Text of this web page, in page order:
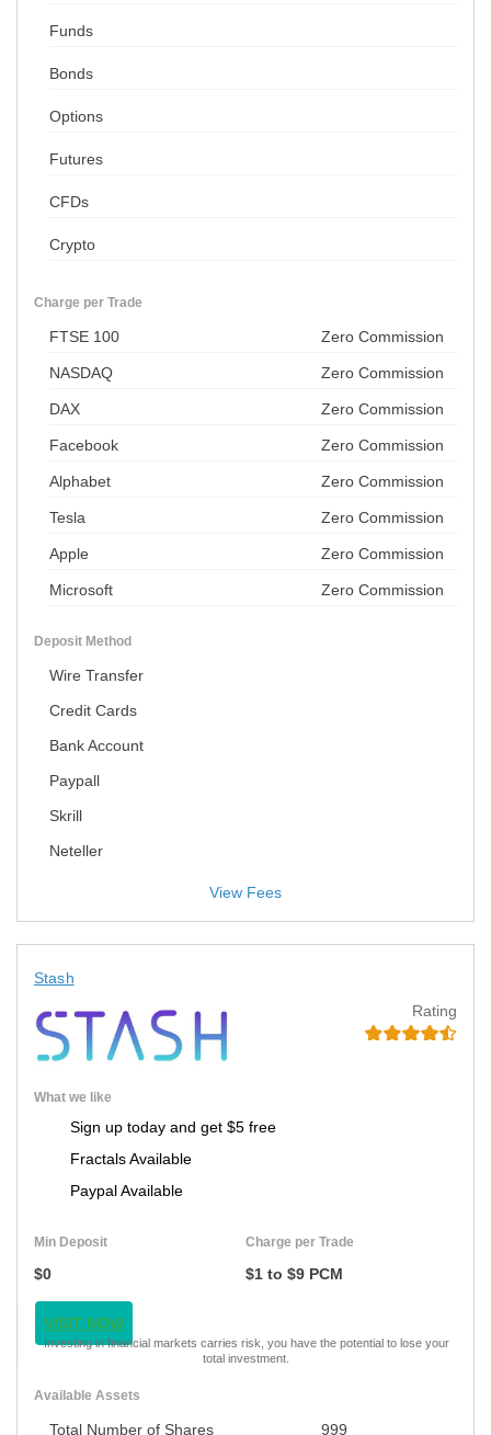
Funds
Bonds
Options
Futures
CFDs
Crypto
Charge per Trade
FTSE 100 Zero Commission
NASDAQ Zero Commission
DAX Zero Commission
Facebook Zero Commission
Alphabet Zero Commission
Tesla Zero Commission
Apple Zero Commission
Microsoft Zero Commission
Deposit Method
Wire Transfer
Credit Cards
Bank Account
Paypall
Skrill
Neteller
Stash
Rating
What we like
Sign up today and get $5 free
Fractals Available
Paypal Available
Min Deposit
$0
Charge per Trade
$1 to $9 PCM
VISIT NOW
Investing in financial markets carries risk, you have the potential to lose your
total investment.
Available Assets
Total Number of Shares 999